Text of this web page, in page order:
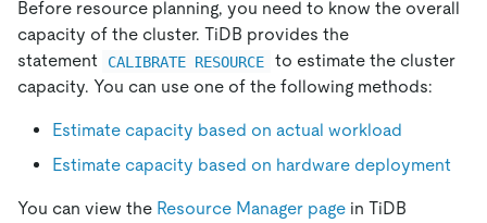
Before resource planning, you need to know the overall
capacity of the cluster. TiDB provides the
statement
CALIBRATE RESOURCE
to estimate the cluster
capacity. You can use one of the following methods:
Estimate capacity based on actual workload
Estimate capacity based on hardware deployment
You can view the Resource Manager page in TiDB